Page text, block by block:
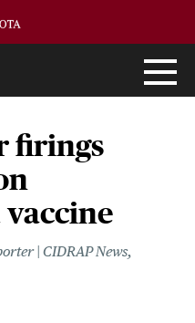
firings
| CIDRAP News